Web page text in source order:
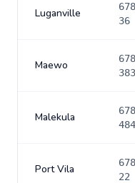
Luganville
36
Maewo
383
Malekula
484
Port Vila
22